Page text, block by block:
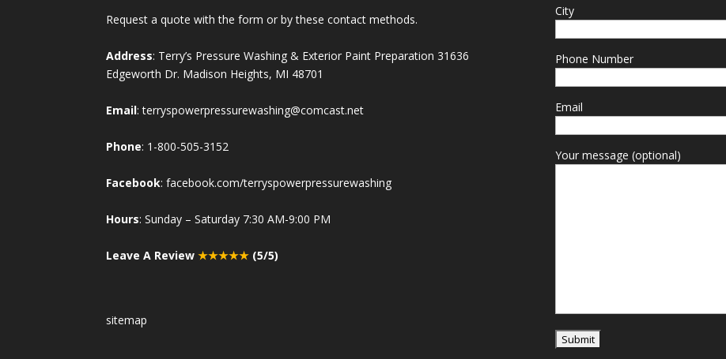
Request a quote with the form or by these contact methods.
Address: Terry’s Pressure Washing & Exterior Paint Preparation 31636
Edgeworth Dr. Madison Heights, MI 48701
Email:terryspowerpressurewashing@comcast.net
Phone: 1-800-505-3152
Facebook:facebook.com/terryspowerpressurewashing
Hours: Sunday – Saturday 7:30 AM-9:00 PM
Leave A Review ★★★★★ (5/5)
sitemap
City
Phone Number
Email
Your message (optional)